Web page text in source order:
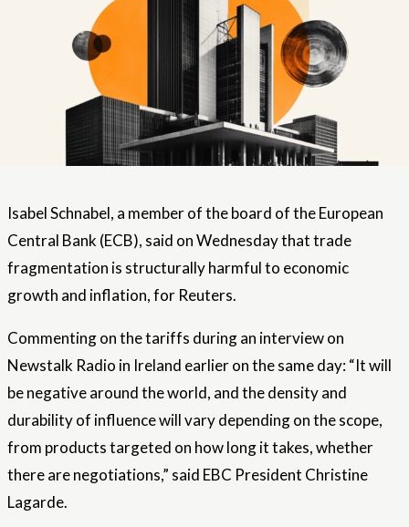
Isabel Schnabel, a member of the board of the European
Central Bank (ECB), said on Wednesday that trade
fragmentation is structurally harmful to economic
growth and inflation, for Reuters.
Commenting on the tariffs during an interview on
Newstalk Radio in Ireland earlier on the same day: “It will
be negative around the world, and the density and
durability of influence will vary depending on the scope,
from products targeted on how long it takes, whether
there are negotiations,” said EBC President Christine
Lagarde.